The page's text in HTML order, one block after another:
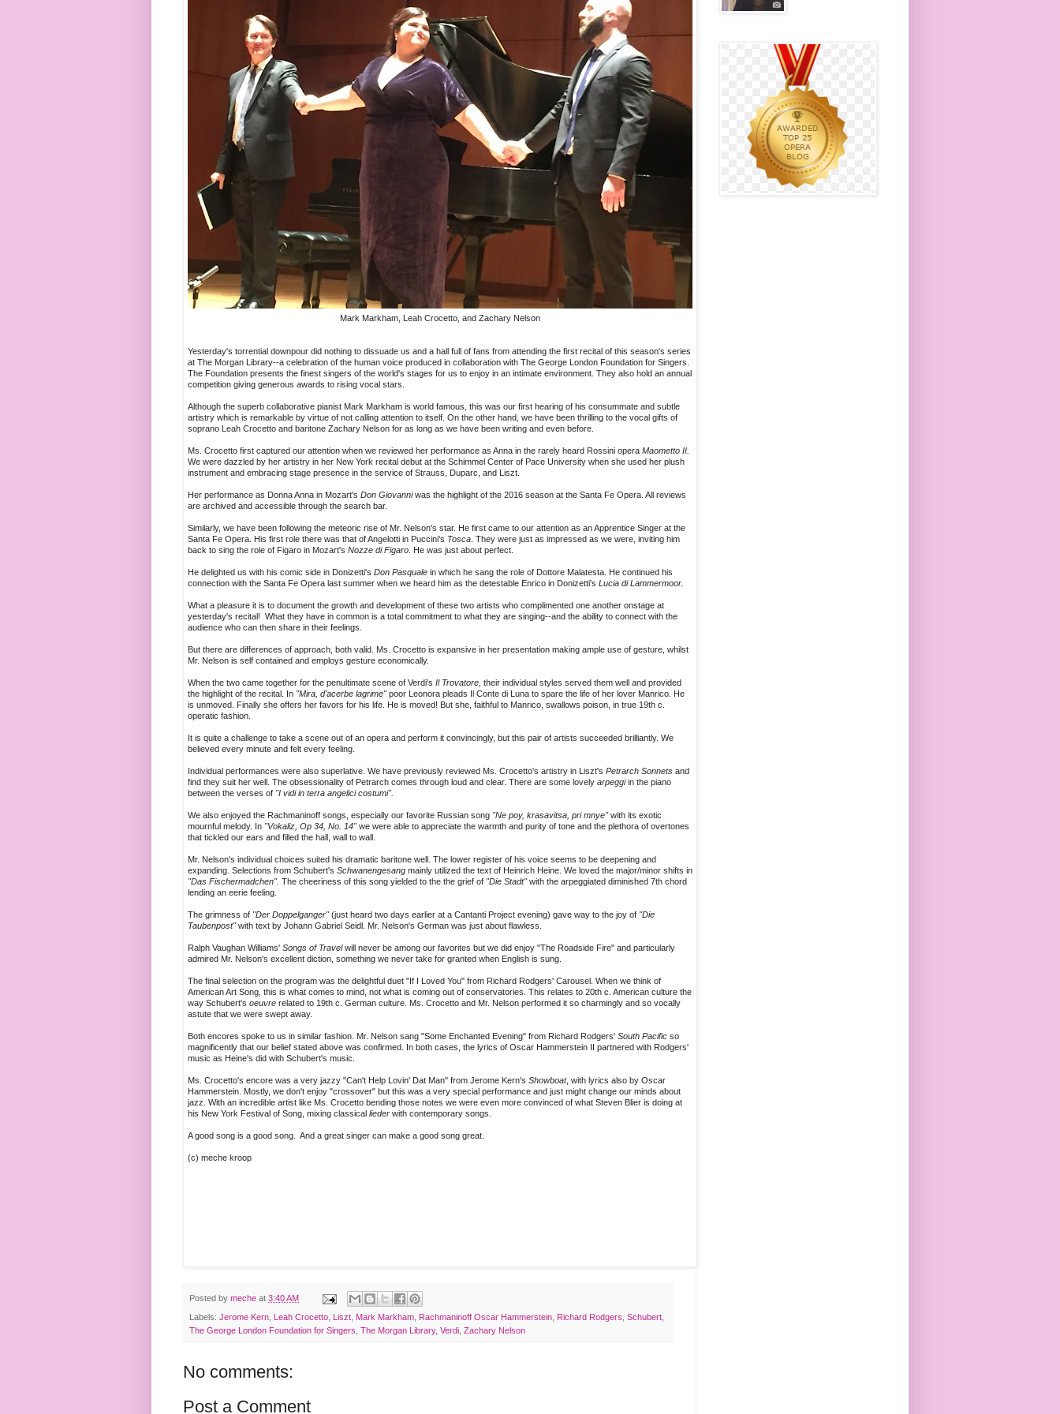
Mark Markham, Leah Crocetto, and Zachary Nelson
Yesterday's torrential downpour did nothing to dissuade us and a hall full of fans from attending the first recital of this season's series
at The Morgan Library--a celebration of the human voice produced in collaboration with The George London Foundation for Singers.
The Foundation presents the finest singers of the world's stages for us to enjoy in an intimate environment. They also hold an annual
competition giving generous awards to rising vocal stars.
Although the superb collaborative pianist Mark Markham is world famous, this was our first hearing of his consummate and subtle
artistry which is remarkable by virtue of not calling attention to itself. On the other hand, we have been thrilling to the vocal gifts of
soprano Leah Crocetto and baritone Zachary Nelson for as long as we have been writing and even before.
Ms. Crocetto first captured our attention when we reviewed her performance as Anna in the rarely heard Rossini opera Maometto II.
We were dazzled by her artistry in her New York recital debut at the Schimmel Center of Pace University when she used her plush
instrument and embracing stage presence in the service of Strauss, Duparc, and Liszt.
Her performance as Donna Anna in Mozart's Don Giovanniwas the highlight of the 2016 season at the Santa Fe Opera. All reviews
are archived and accessible through the search bar.
Similarly, we have been following the meteoric rise of Mr. Nelson's star. He first came to our attention as an Apprentice Singer at the
Santa Fe Opera. His first role there was that of Angelotti in Puccini's Tosca . They were just as impressed as we were, inviting him
back to sing the role of Figaro in Mozart's Nozze di Figaro . He was just about perfect.
He delighted us with his comic side in Donizetti's Don Pasquale in which he sang the role of Dottore Malatesta. He continued his
connection with the Santa Fe Opera last summer when we heard him as the detestable Enrico in Donizetti's Lucia di Lammermoor.
What a pleasure it is to document the growth and development of these two artists who complimented one another onstage at
yesterday's recital! What they have in common is a total commitment to what they are singing--and the ability to connect with the
audience who can then share in their feelings.
But there are differences of approach, both valid. Ms. Crocetto is expansive in her presentation making ample use of gesture, whilst
Mr. Nelson is self contained and employs gesture economically.
When the two came together for the penultimate scene of Verdi's Il Trovatore, their individual styles served them well and provided
the highlight of the recital. In "Mira, d'acerbe lagrime"poor Leonora pleads Il Conte di Luna to spare the life of her lover Manrico. He
is unmoved. Finally she offers her favors for his life. He is moved! But she, faithful to Manrico, swallows poison, in true 19th c.
operatic fashion.
It is quite a challenge to take a scene out of an opera and perform it convincingly, but this pair of artists succeeded brilliantly. We
believed every minute and felt every feeling.
Individual performances were also superlative. We have previously reviewed Ms. Crocetto's artistry in Liszt's Petrarch Sonnets and
find they suit her well. The obsessionality of Petrarch comes through loud and clear. There are some lovely arpeggiin the piano
between the verses of "I vidi in terra angelici costumi".
We also enjoyed the Rachmaninoff songs, especially our favorite Russian song "Ne poy, krasavitsa, pri mnye"with its exotic
mournful melody. In "Vokaliz, Op 34, No. 14"we were able to appreciate the warmth and purity of tone and the plethora of overtones
that tickled our ears and filled the hall, wall to wall.
Mr. Nelson's individual choices suited his dramatic baritone well. The lower register of his voice seems to be deepening and
expanding. Selections from Schubert's Schwanengesang mainly utilized the text of Heinrich Heine. We loved the major/minor shifts in
"Das Fischermadchen". The cheeriness of this song yielded to the the grief of "Die Stadt"with the arpeggiated diminished 7th chord
lending an eerie feeling.
The grimness of "Der Doppelganger"(just heard two days earlier at a Cantanti Project evening) gave way to the joy of "Die
Taubenpost"with text by Johann Gabriel Seidl. Mr. Nelson's German was just about flawless.
Ralph Vaughan Williams' Songs of Travelwill never be among our favorites but we did enjoy "The Roadside Fire" and particularly
admired Mr. Nelson's excellent diction, something we never take for granted when English is sung.
The final selection on the program was the delightful duet "If I Loved You" from Richard Rodgers' Carousel. When we think of
American Art Song, this is what comes to mind, not what is coming out of conservatories. This relates to 20th c. American culture the
way Schubert's oeuvre related to 19th c. German culture. Ms. Crocetto and Mr. Nelson performed it so charmingly and so vocally
astute that we were swept away.
Both encores spoke to us in similar fashion. Mr. Nelson sang "Some Enchanted Evening" from Richard Rodgers' South Pacific so
magnificently that our belief stated above was confirmed. In both cases, the lyrics of Oscar Hammerstein II partnered with Rodgers'
music as Heine's did with Schubert's music.
Ms. Crocetto's encore was a very jazzy "Can't Help Lovin' Dat Man" from Jerome Kern's Showboat, with lyrics also by Oscar
Hammerstein. Mostly, we don't enjoy "crossover" but this was a very special performance and just might change our minds about
jazz. With an incredible artist like Ms. Crocetto bending those notes we were even more convinced of what Steven Blier is doing at
his New York Festival of Song, mixing classical lieder with contemporary songs.
A good song is a good song. And a great singer can make a good song great.
(c) meche kroop
Posted by meche at 3:40 AM
Labels: Jerome Kern, Leah Crocetto, Liszt, Mark Markham, Rachmaninoff Oscar Hammerstein, Richard Rodgers, Schubert,
The George London Foundation for Singers, The Morgan Library, Verdi, Zachary Nelson
No comments:
Post a Comment